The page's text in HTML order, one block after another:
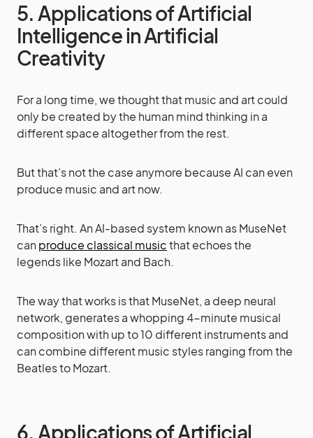
5. Applications of Artificial
Intelligence in Artificial
Creativity
For a long time, we thought that music and art could
only be created by the human mind thinking in a
different space altogether from the rest.
But that’s not the case anymore because AI can even
produce music and art now.
That’s right. An AI-based system known as MuseNet
can produce classical musicthat echoes the
legends like Mozart and Bach.
The way that works is that MuseNet, a deep neural
network, generates a whopping 4-minute musical
composition with up to 10 different instruments and
can combine different music styles ranging from the
Beatles to Mozart.
6. Applications of Artificial